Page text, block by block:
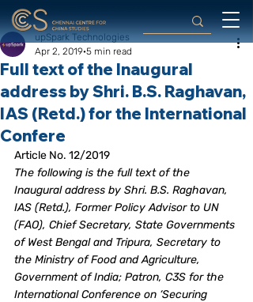
Full text of the Inaugural
address by Shri. B.S. Raghavan,
IAS (Retd.) for the International
Confere
upSpark Technologies
Apr 2, 2019 5 min read
Article No. 12/2019
The following is the full text of the
Inaugural address by Shri. B.S. Raghavan,
IAS (Retd.), Former Policy Advisor to UN
(FAO), Chief Secretary, State Governments
of West Bengal and Tripura, Secretary to
the Ministry of Food and Agriculture,
Government of India; Patron, C3S for the
International Conference on ‘Securing